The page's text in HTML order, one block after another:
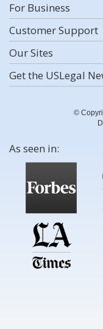
For Business
Customer Support
Our Sites
Get the USLegal
©
As seen in: